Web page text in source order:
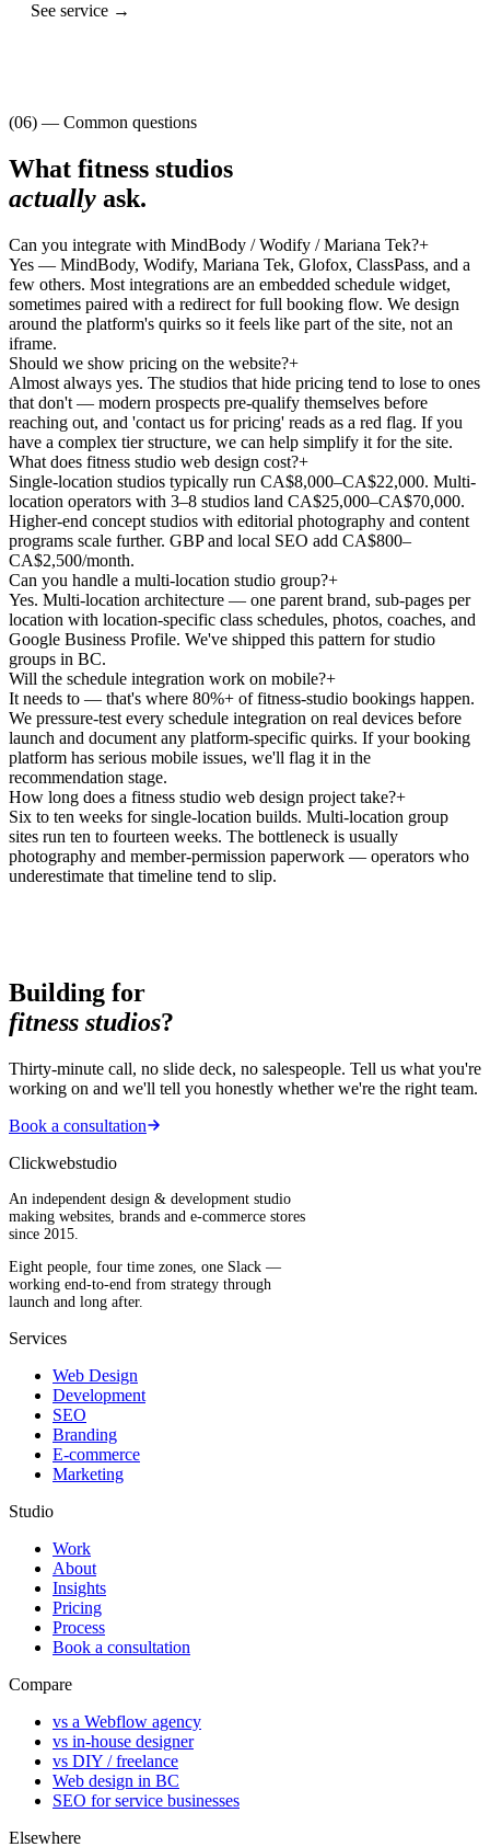
See service →
(06) — Common questions
What fitness studios
actually ask.
Can you integrate with MindBody / Wodify / Mariana Tek?+
Yes — MindBody, Wodify, Mariana Tek, Glofox, ClassPass, and a
few others. Most integrations are an embedded schedule widget,
sometimes paired with a redirect for full booking flow. We design
around the platform's quirks so it feels like part of the site, not an
iframe.
Should we show pricing on the website?+
Almost always yes. The studios that hide pricing tend to lose to ones
that don't — modern prospects pre-qualify themselves before
reaching out, and 'contact us for pricing' reads as a red flag. If you
have a complex tier structure, we can help simplify it for the site.
What does fitness studio web design cost?+
Single-location studios typically run CA$8,000–CA$22,000. Multi-
location operators with 3–8 studios land CA$25,000–CA$70,000.
Higher-end concept studios with editorial photography and content
programs scale further. GBP and local SEO add CA$800–
CA$2,500/month.
Can you handle a multi-location studio group?+
Yes. Multi-location architecture — one parent brand, sub-pages per
location with location-specific class schedules, photos, coaches, and
Google Business Profile. We've shipped this pattern for studio
groups in BC.
Will the schedule integration work on mobile?+
It needs to — that's where 80%+ of fitness-studio bookings happen.
We pressure-test every schedule integration on real devices before
launch and document any platform-specific quirks. If your booking
platform has serious mobile issues, we'll flag it in the
recommendation stage.
How long does a fitness studio web design project take?+
Six to ten weeks for single-location builds. Multi-location group
sites run ten to fourteen weeks. The bottleneck is usually
photography and member-permission paperwork — operators who
underestimate that timeline tend to slip.
Building for
fitness studios?
Thirty-minute call, no slide deck, no salespeople. Tell us what you're
working on and we'll tell you honestly whether we're the right team.
Book a consultation
Clickwebstudio
An independent design & development studio
making websites, brands and e-commerce stores
since 2015.
Eight people, four time zones, one Slack —
working end-to-end from strategy through
launch and long after.
Services
Web Design
Development
SEO
Branding
E-commerce
Marketing
Studio
Work
About
Insights
Pricing
Process
Book a consultation
Compare
vs a Webflow agency
vs in-house designer
vs DIY / freelance
Web design in BC
SEO for service businesses
Elsewhere